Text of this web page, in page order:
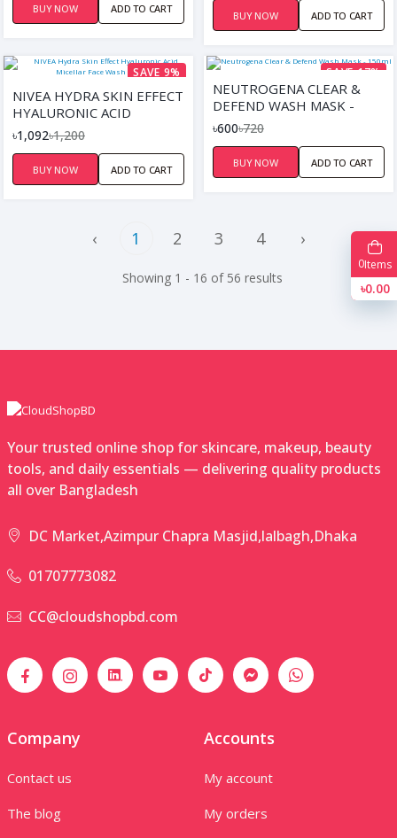
BUY NOW ADD TO CART
BUY NOW ADD TO CART
SAVE 9%
NIVEA HYDRA SKIN EFFECT
HYALURONIC ACID
MICELLAR FACE WASH
(150ML)
৳1,092৳1,200
BUY NOW ADD TO CART
SAVE 17%
NEUTROGENA CLEAR &
DEFEND WASH MASK -
150ML
৳600৳720
BUY NOW ADD TO CART
‹ 1 2 3 4 ›
Showing 1 - 16 of 56 results
Your trusted online shop for skincare, makeup, beauty
tools, and daily essentials — delivering quality products
all over Bangladesh
DC Market,Azimpur Chapra Masjid,lalbagh,Dhaka
01707773082
CC@cloudshopbd.com
Company
Contact us
The blog
Accounts
My account
My orders
0Items
৳0.00